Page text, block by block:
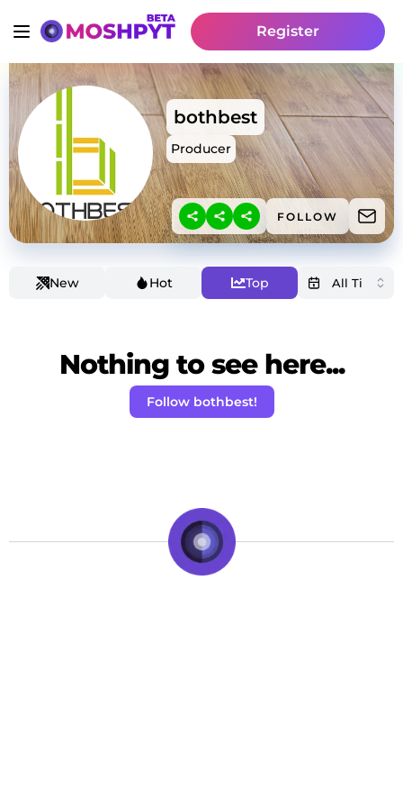
Register
bothbest
Producer
FOLLOW
New Hot Top
Nothing to see here...
Follow bothbest!